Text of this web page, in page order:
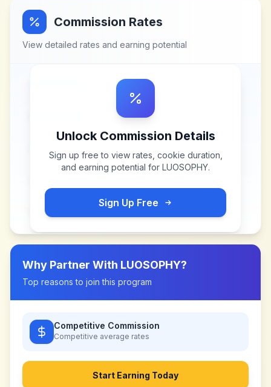
Commission Rates
View detailed rates and earning potential
Unlock Commission Details
Sign up free to view rates, cookie duration,
and earning potential for LUOSOPHY.
Sign Up Free
Why Partner With LUOSOPHY?
Top reasons to join this program
Competitive Commission
Competitive average rates
Start Earning Today